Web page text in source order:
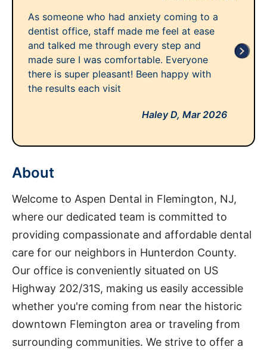
As someone who had anxiety coming to a
dentist office, staff made me feel at ease
and talked me through every step and
made sure I was comfortable. Everyone
there is super pleasant! Been happy with
the results each visit
Haley D, Mar 2026
About
Welcome to Aspen Dental in Flemington, NJ,
where our dedicated team is committed to
providing compassionate and affordable dental
care for our neighbors in Hunterdon County.
Our office is conveniently situated on US
Highway 202/31S, making us easily accessible
whether you're coming from near the historic
downtown Flemington area or traveling from
surrounding communities. We strive to offer a